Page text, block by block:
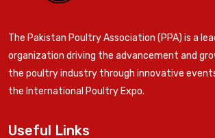
The Pakistan Poultry Association (PPA) is a
organization driving the advancement and
the poultry industry through innovative
the International Poultry Expo.
Useful Links